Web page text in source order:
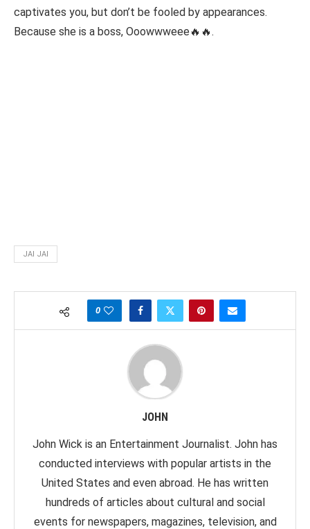
captivates you, but don’t be fooled by appearances.
Because she is a boss, Ooowwweee🔥🔥.
JAI JAI
0
JOHN
John Wick is an Entertainment Journalist. John has
conducted interviews with popular artists in the
United States and even abroad. He has written
hundreds of articles about cultural and social
events for newspapers, magazines, television, and